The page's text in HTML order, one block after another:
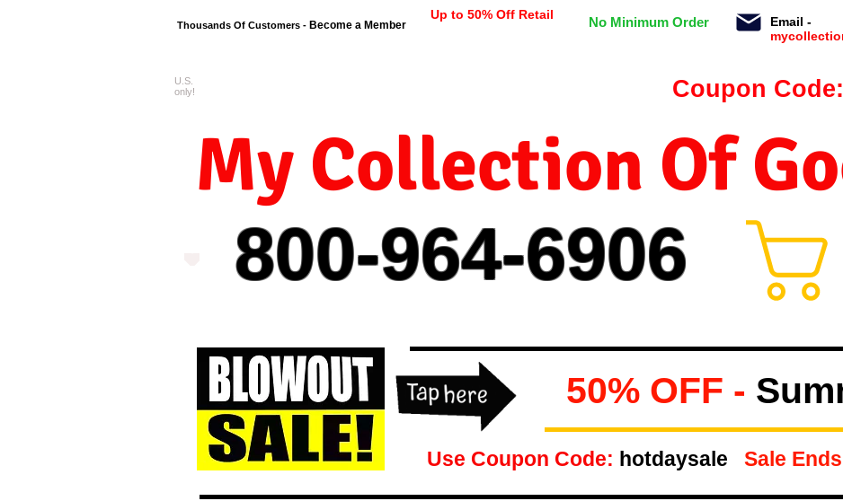
Thousands Of Customers - Become a Member
Up to 50% Off Retail No Minimum Order
Email -
800-964-6906
My Collection Of
U.S.
only!
Coupon Code:
50% OFF -
Use Coupon Code: hotdaysale Sale